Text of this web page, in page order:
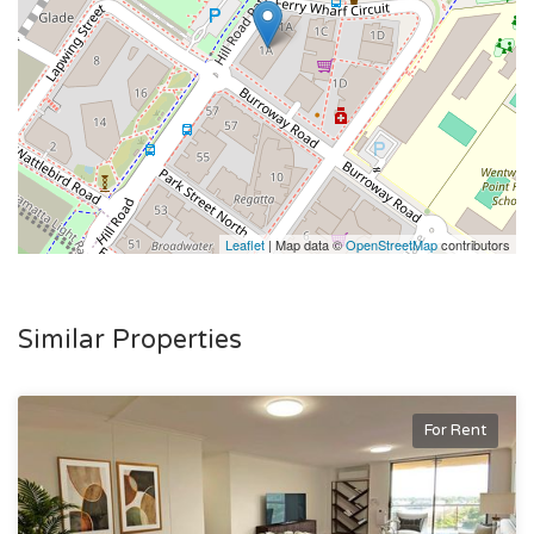
Please note there is an option to lease the property fully
furnished for $1,300 per week. Contact agents for further
information.
Leaflet| Map data ©OpenStreetMapcontributors
Similar Properties
For Rent